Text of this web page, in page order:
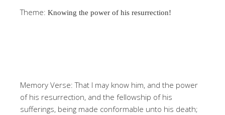
Theme: Knowing the power of his resurrection!
Memory Verse: That I may know him, and the power
of his resurrection, and the fellowship of his
sufferings, being made conformable unto his death;